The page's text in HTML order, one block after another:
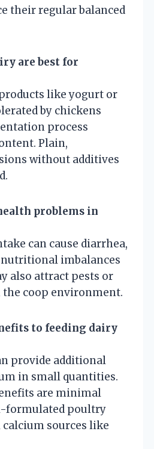
their regular balanced
are best for
like yogurt or
by chickens
process
Plain,
without additives
problems in
can cause diarrhea,
imbalances
also attract pests or
the coop environment.
to feeding dairy
provide additional
in small quantities.
are minimal
formulated poultry
sources like